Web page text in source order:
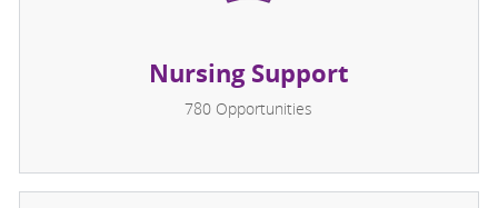
Nursing Support
780 Opportunities